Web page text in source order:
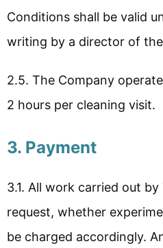
Conditions shall be valid
writing by a director of
2.5. The Company
2 hours per cleaning visit.
3. Payment
3.1. All work carried out
request, whether
be charged accordingly.